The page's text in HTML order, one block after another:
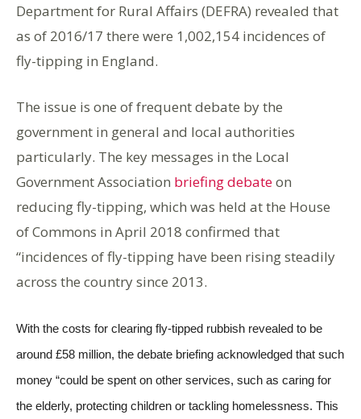
Department for Rural Affairs (DEFRA) revealed that
as of 2016/17 there were 1,002,154 incidences of
fly-tipping in England.
The issue is one of frequent debate by the
government in general and local authorities
particularly. The key messages in the Local
Government Association briefing debateon
reducing fly-tipping, which was held at the House
of Commons in April 2018 confirmed that
“incidences of fly-tipping have been rising steadily
across the country since 2013.
With the costs for clearing fly-tipped rubbish revealed to be
around £58 million, the debate briefing acknowledged that such
money “could be spent on other services, such as caring for
the elderly, protecting children or tackling homelessness. This